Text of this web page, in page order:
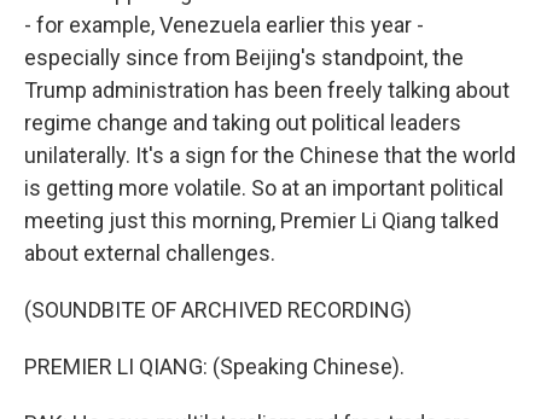
- for example, Venezuela earlier this year -
especially since from Beijing's standpoint, the
Trump administration has been freely talking about
regime change and taking out political leaders
unilaterally. It's a sign for the Chinese that the world
is getting more volatile. So at an important political
meeting just this morning, Premier Li Qiang talked
about external challenges.
(SOUNDBITE OF ARCHIVED RECORDING)
PREMIER LI QIANG: (Speaking Chinese).